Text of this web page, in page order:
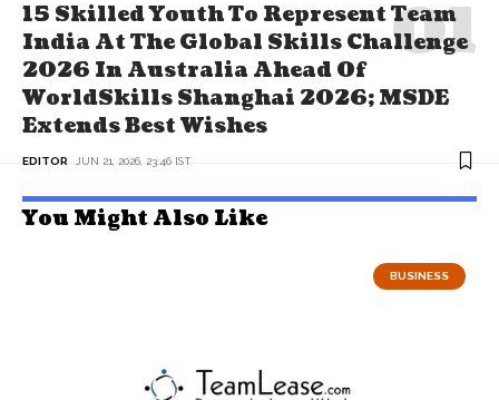
15 Skilled Youth To Represent Team
India At The Global Skills Challenge
2026 In Australia Ahead Of
WorldSkills Shanghai 2026; MSDE
Extends Best Wishes
EDITOR JUN 21, 2026, 23:46 IST
You Might Also Like
BUSINESS